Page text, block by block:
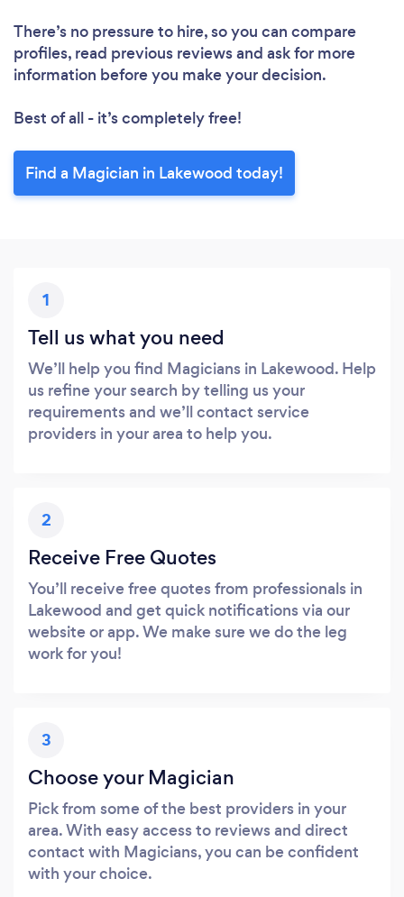
There’s no pressure to hire, so you can compare
profiles, read previous reviews and ask for more
information before you make your decision.
Best of all - it’s completely free!
Find a Magician in Lakewood today!
1
Tell us what you need
We’ll help you find Magicians in Lakewood. Help
us refine your search by telling us your
requirements and we’ll contact service
providers in your area to help you.
2
Receive Free Quotes
You’ll receive free quotes from professionals in
Lakewood and get quick notifications via our
website or app. We make sure we do the leg
work for you!
3
Choose your Magician
Pick from some of the best providers in your
area. With easy access to reviews and direct
contact with Magicians, you can be confident
with your choice.